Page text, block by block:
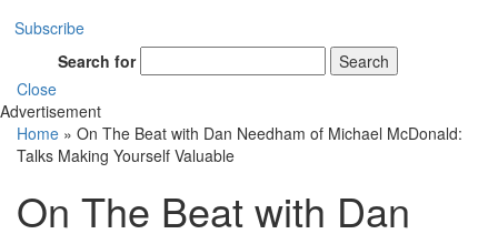
Subscribe
Search for
Search
Close
Advertisement
Home » On The Beat with Dan Needham of Michael McDonald:
Talks Making Yourself Valuable
On The Beat with Dan